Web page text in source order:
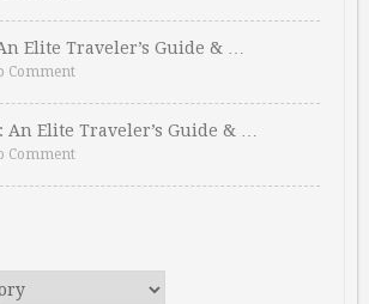
Elite Traveler’s Guide & …
Comment
Elite Traveler’s Guide & …
Comment